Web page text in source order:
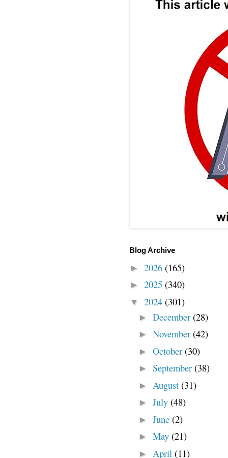
Blog Archive
► 2026 (165)
► 2025 (340)
▼ 2024 (301)
► December (28)
► November (42)
► October (30)
► September (38)
► August (31)
► July (48)
► June (2)
► May (21)
► April (11)